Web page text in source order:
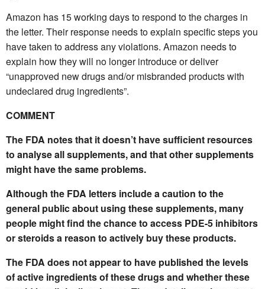
Amazon has 15 working days to respond to the charges in
the letter. Their response needs to explain specific steps you
have taken to address any violations. Amazon needs to
explain how they will no longer introduce or deliver
“unapproved new drugs and/or misbranded products with
undeclared drug ingredients”.
COMMENT
The FDA notes that it doesn’t have sufficient resources
to analyse all supplements, and that other supplements
might have the same problems.
Although the FDA letters include a caution to the
general public about using these supplements, many
people might find the chance to access PDE-5 inhibitors
or steroids a reason to actively buy these products.
The FDA does not appear to have published the levels
of active ingredients of these drugs and whether these